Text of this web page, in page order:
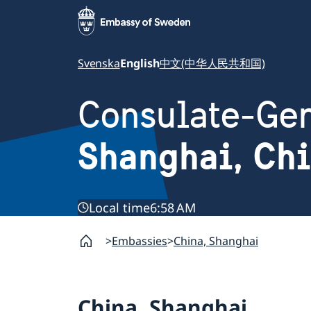
SvenskaEnglish中文(中华人民共和国)
Consulate-
Shanghai,
Local time6:58 AM
Embassies China, Shanghai